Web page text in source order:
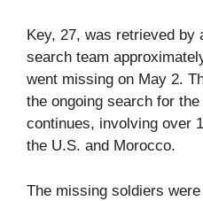
Key, 27, was retrieved by
search team
went missing on May 2.
the ongoing search for
continues, involving over
the U.S. and Morocco.
The missing soldiers